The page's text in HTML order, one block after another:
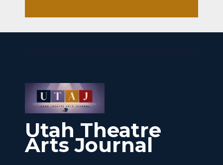
Utah Theatre
Arts Journal